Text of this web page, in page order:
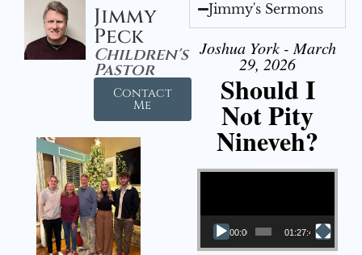
Jimmy
Peck
Children's
Pastor
Contact
Me
Jimmy's Sermons
Joshua York - March
29, 2026
Should I
Not Pity
Nineveh?
Video Player
00:00 01:27:40